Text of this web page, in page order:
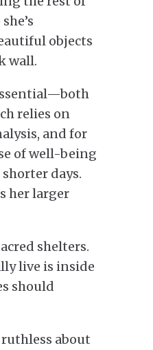
objects
wall.
relies on
and for
of well-being
days.
her larger
shelters.
live is inside
should
ruthless about